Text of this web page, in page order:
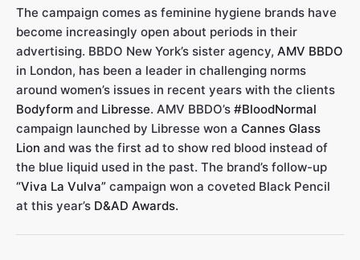
The campaign comes as feminine hygiene brands have
become increasingly open about periods in their
advertising. BBDO New York’s sister agency, AMV BBDO
in London, has been a leader in challenging norms
around women’s issues in recent years with the clients
Bodyform and Libresse. AMV BBDO’s #BloodNormal
campaign launched by Libresse won a Cannes Glass
Lion and was the first ad to show red blood instead of
the blue liquid used in the past. The brand’s follow-up
“Viva La Vulva” campaign won a coveted Black Pencil
at this year’s D&AD Awards.